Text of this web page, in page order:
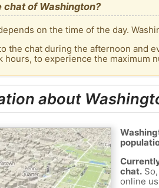
chat of Washington?
on the time of the day.
the chat during the afternoon and
to experience the maximum
about
chat.So,
online